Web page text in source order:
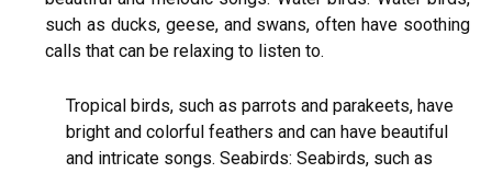
such as ducks, geese, and swans, often have soothing
calls that can be relaxing to listen to.
Tropical birds, such as parrots and parakeets, have
bright and colorful feathers and can have beautiful
and intricate songs. Seabirds: Seabirds, such as